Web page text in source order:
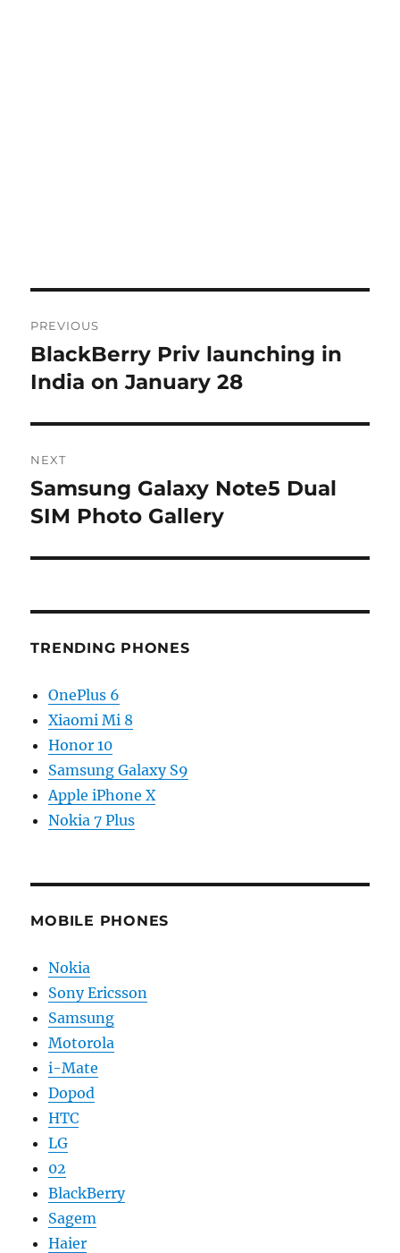
navigation
PREVIOUS
Previous
post:
BlackBerry Priv launching in
India on January 28
NEXT
Next
post:
Samsung Galaxy Note5 Dual
SIM Photo Gallery
TRENDING PHONES
OnePlus 6
Xiaomi Mi 8
Honor 10
Samsung Galaxy S9
Apple iPhone X
Nokia 7 Plus
MOBILE PHONES
Nokia
Sony Ericsson
Samsung
Motorola
i-Mate
Dopod
HTC
LG
02
BlackBerry
Sagem
Haier